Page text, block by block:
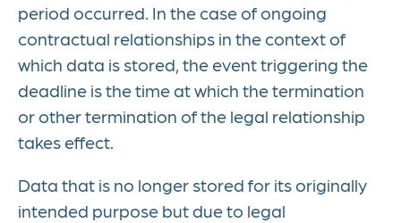
period occurred. In the case of ongoing
contractual relationships in the context of
which data is stored, the event triggering the
deadline is the time at which the termination
or other termination of the legal relationship
takes effect.
Data that is no longer stored for its originally
intended purpose but due to legal